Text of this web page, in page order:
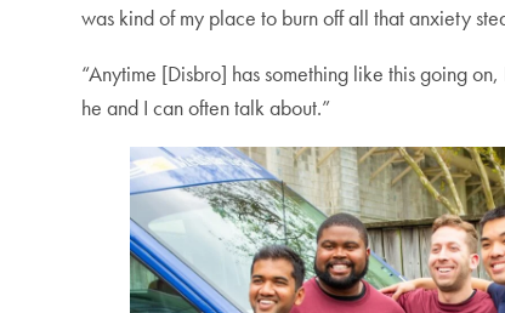
was kind of my place to burn off all that anxiety
“Anytime [Disbro] has something like this going
he and I can often talk about.”